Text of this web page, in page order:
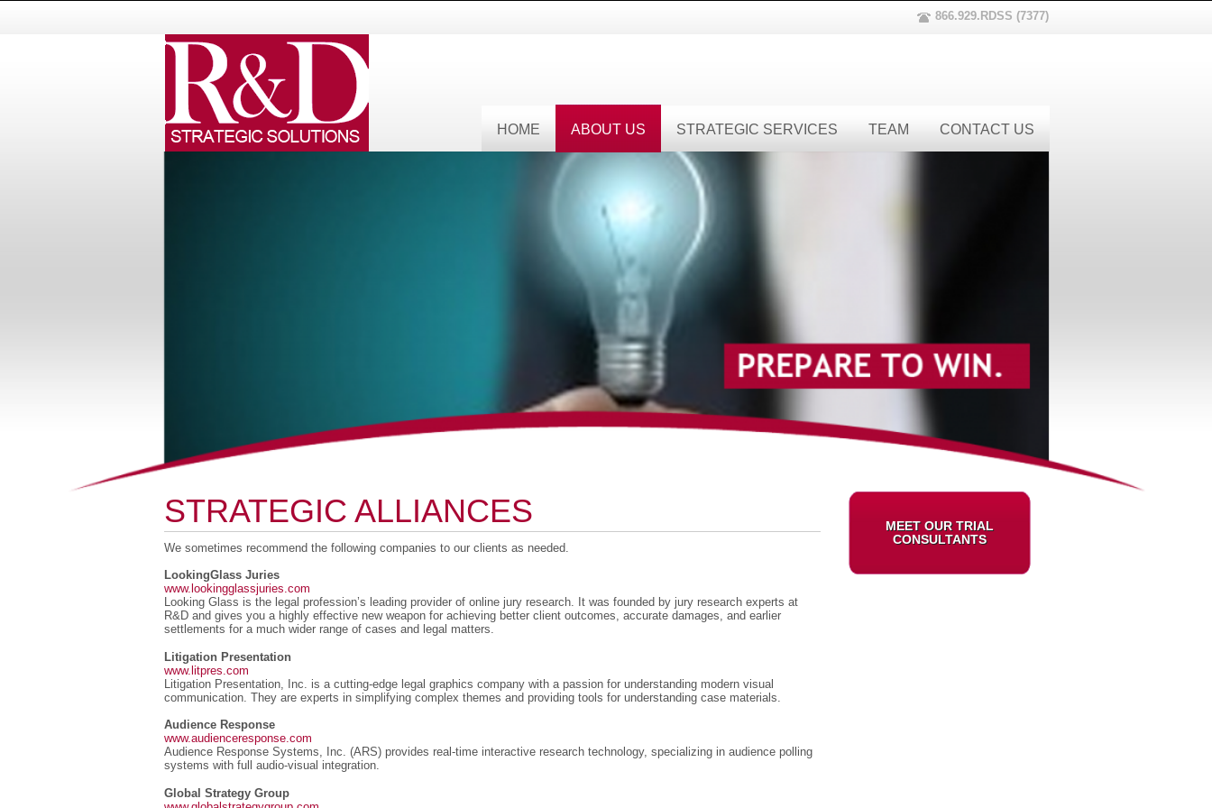
866.929.RDSS (7377)
HOME ABOUT US STRATEGIC SERVICES TEAM CONTACT US
STRATEGIC ALLIANCES
We sometimes recommend the following companies to our clients as needed.
LookingGlass Juries
www.lookingglassjuries.com
Looking Glass is the legal profession’s leading provider of online jury research. It was founded by jury research experts at
R&D and gives you a highly effective new weapon for achieving better client outcomes, accurate damages, and earlier
settlements for a much wider range of cases and legal matters.
Litigation Presentation
www.litpres.com
Litigation Presentation, Inc. is a cutting-edge legal graphics company with a passion for understanding modern visual
communication. They are experts in simplifying complex themes and providing tools for understanding case materials.
Audience Response
www.audienceresponse.com
Audience Response Systems, Inc. (ARS) provides real-time interactive research technology, specializing in audience polling
systems with full audio-visual integration.
Global Strategy Group
MEET OUR TRIAL
CONSULTANTS